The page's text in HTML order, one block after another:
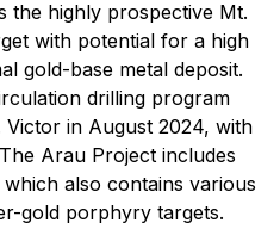
the highly prospective Mt.
with potential for a high
gold-base metal deposit.
drilling program
Victor in August 2024, with
Arau Project includes
also contains various
gold porphyry targets.